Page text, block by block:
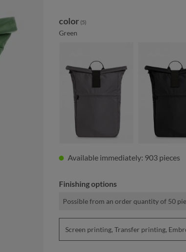
Select
color (5)
Green
Available immediately: 903 pieces
Finishing options
Possible from an order quantity of 50
Screen printing, Transfer printing,